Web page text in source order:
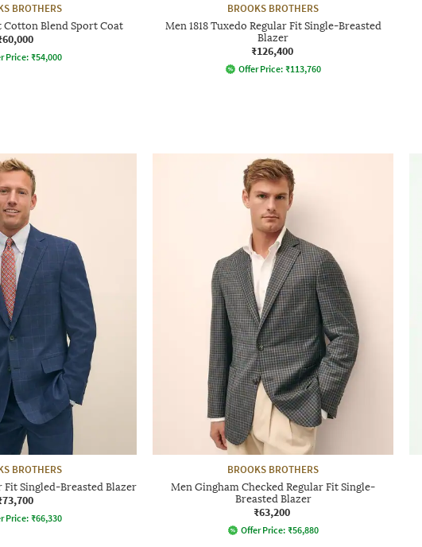
BROTHERS
Blend Sport Coat
Price: ₹54,000
BROOKS BROTHERS
Men 1818 Tuxedo Regular Fit Single-Breasted
Blazer
₹126,400
Offer Price: ₹113,760
BROTHERS
Fit Singled-Breasted Blazer
Price: ₹66,330
BROOKS BROTHERS
Men Gingham Checked Regular Fit Single-
Breasted Blazer
₹63,200
Offer Price: ₹56,880